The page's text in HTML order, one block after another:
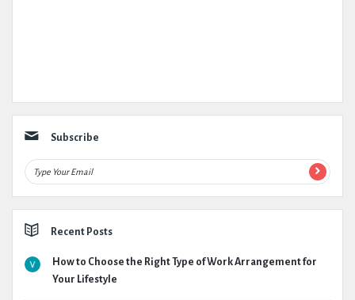
Subscribe
Recent Posts
How to Choose the Right Type of Work Arrangement for
Your Lifestyle